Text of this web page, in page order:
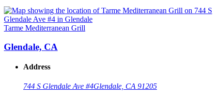
Tarme Mediterranean Grill
Glendale, CA
Address
744 S Glendale Ave #4Glendale, CA 91205